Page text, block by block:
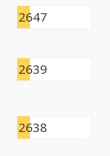
2647
2639
2638